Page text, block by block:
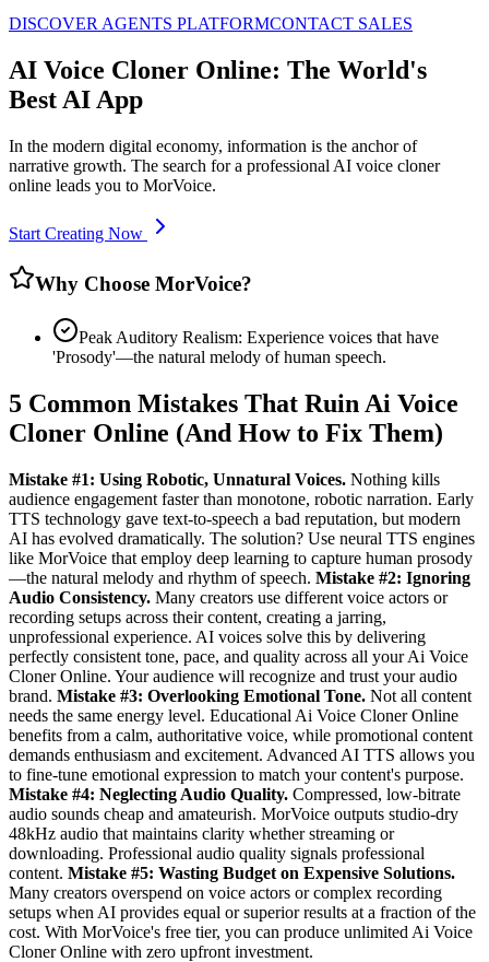
DISCOVER AGENTS PLATFORMCONTACT SALES
AI Voice Cloner Online: The World's
Best AI App
In the modern digital economy, information is the anchor of
narrative growth. The search for a professional AI voice cloner
online leads you to MorVoice.
Start Creating Now
Why Choose MorVoice?
Peak Auditory Realism: Experience voices that have
'Prosody'—the natural melody of human speech.
5 Common Mistakes That Ruin Ai Voice
Cloner Online (And How to Fix Them)
Mistake #1: Using Robotic, Unnatural Voices. Nothing kills
audience engagement faster than monotone, robotic narration. Early
TTS technology gave text-to-speech a bad reputation, but modern
AI has evolved dramatically. The solution? Use neural TTS engines
like MorVoice that employ deep learning to capture human prosody
—the natural melody and rhythm of speech. Mistake #2: Ignoring
Audio Consistency. Many creators use different voice actors or
recording setups across their content, creating a jarring,
unprofessional experience. AI voices solve this by delivering
perfectly consistent tone, pace, and quality across all your Ai Voice
Cloner Online. Your audience will recognize and trust your audio
brand. Mistake #3: Overlooking Emotional Tone. Not all content
needs the same energy level. Educational Ai Voice Cloner Online
benefits from a calm, authoritative voice, while promotional content
demands enthusiasm and excitement. Advanced AI TTS allows you
to fine-tune emotional expression to match your content's purpose.
Mistake #4: Neglecting Audio Quality. Compressed, low-bitrate
audio sounds cheap and amateurish. MorVoice outputs studio-dry
48kHz audio that maintains clarity whether streaming or
downloading. Professional audio quality signals professional
content. Mistake #5: Wasting Budget on Expensive Solutions.
Many creators overspend on voice actors or complex recording
setups when AI provides equal or superior results at a fraction of the
cost. With MorVoice's free tier, you can produce unlimited Ai Voice
Cloner Online with zero upfront investment.